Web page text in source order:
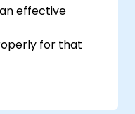
effective
for that
that a